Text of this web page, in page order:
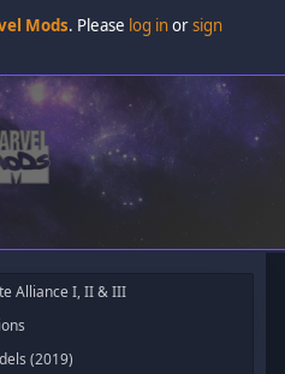
Mods. Please log inorsign
Alliance I, II & III
(2019)